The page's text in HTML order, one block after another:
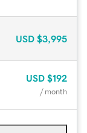
USD $3,995
USD $192
/ month